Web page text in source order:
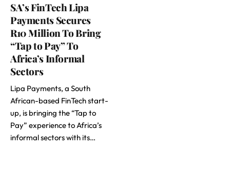
SA’s FinTech Lipa
Payments Secures
R10 Million To Bring
“Tap to Pay” To
Africa’s Informal
Sectors
Lipa Payments, a South
African-based FinTech start-
up, is bringing the “Tap to
Pay” experience to Africa’s
informal sectors with its…